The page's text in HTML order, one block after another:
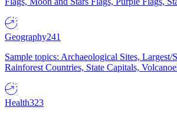
Geography241
Sample topics: Archaeological Sites, Largest/
Rainforest Countries, State Capitals,
Health323